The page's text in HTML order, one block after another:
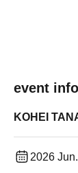
event
KOHEI
2026